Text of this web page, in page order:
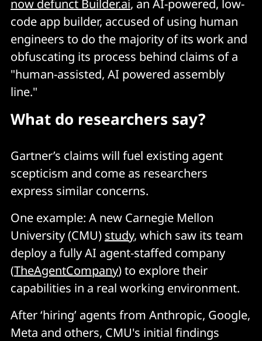
now defunct Builder.ai, an AI-powered, low-
code app builder, accused of using human
engineers to do the majority of its work and
obfuscating its process behind claims of a
"human-assisted, AI powered assembly
line."
What do researchers say?
Gartner’s claims will fuel existing agent
scepticism and come as researchers
express similar concerns.
One example: A new Carnegie Mellon
University (CMU) study, which saw its team
deploy a fully AI agent-staffed company
(TheAgentCompany) to explore their
capabilities in a real working environment.
After ‘hiring’ agents from Anthropic, Google,
Meta and others, CMU's initial findings